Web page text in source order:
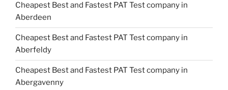
Cheapest Best and Fastest PAT Test company in
Aberdeen
Cheapest Best and Fastest PAT Test company in
Aberfeldy
Cheapest Best and Fastest PAT Test company in
Abergavenny